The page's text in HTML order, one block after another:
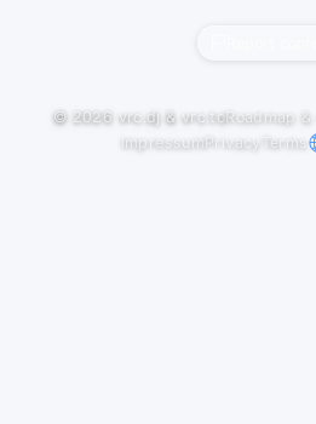
© 2026 vrc.dj & vrc.toRoadmap
ImpressumPrivacy Terms